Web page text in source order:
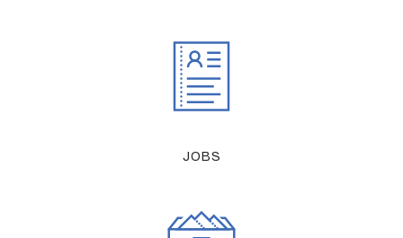
JOBS